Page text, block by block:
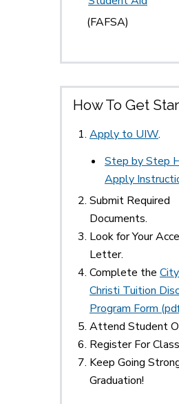
(FAFSA)
How To Get
Apply to UIW.
Step by Step
Apply
Submit Required
Documents.
Look for Your
Letter.
Complete the
Christi Tuition
Program Form
Attend Student
Register For
Keep Going
Graduation!